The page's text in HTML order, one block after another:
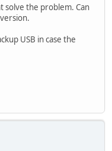
solve the problem. Can
USB in case the